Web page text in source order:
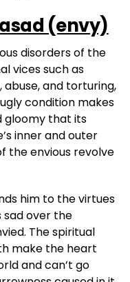
(envy)
disorders of the
vices such as
abuse, and torturing,
condition makes
gloomy that its
inner and outer
the envious revolve
him to the virtues
sad over the
The spiritual
make the heart
and can’t go